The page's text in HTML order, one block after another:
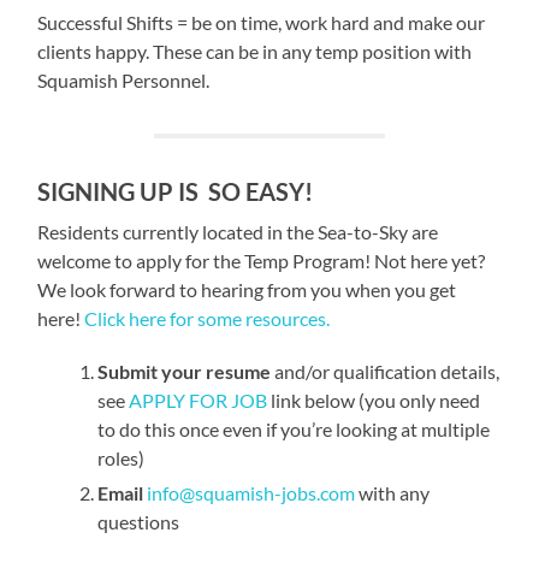
Successful Shifts = be on time, work hard and make our
clients happy. These can be in any temp position with
Squamish Personnel.
SIGNING UP IS SO EASY!
Residents currently located in the Sea-to-Sky are
welcome to apply for the Temp Program! Not here yet?
We look forward to hearing from you when you get
here!Click here for some resources.
Submit your resume and/or qualification details,
seeAPPLY FOR JOB link below (you only need
to do this once even if you’re looking at multiple
roles)
Email info@squamish-jobs.comwith any
questions